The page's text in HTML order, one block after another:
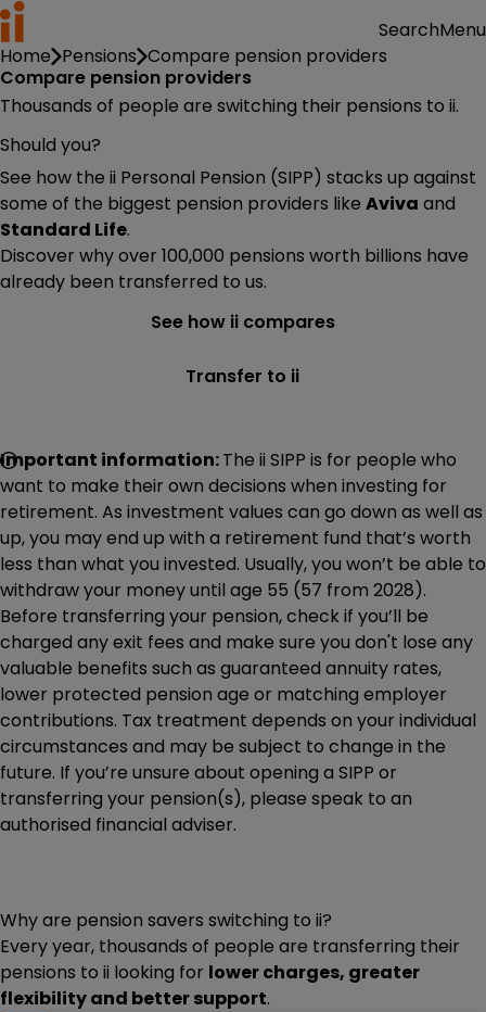
SearchMenu
Home Pensions Compare pension providers
Compare pension providers
Thousands of people are switching their pensions to ii.
Should you?
See how the ii Personal Pension (SIPP) stacks up against
some of the biggest pension providers like Aviva and
Standard Life.
Discover why over 100,000 pensions worth billions have
already been transferred to us.
See how ii compares
Transfer to ii
Important information:The ii SIPP is for people who
want to make their own decisions when investing for
retirement. As investment values can go down as well as
up, you may end up with a retirement fund that’s worth
less than what you invested. Usually, you won’t be able to
withdraw your money until age 55 (57 from 2028).
Before transferring your pension, check if you’ll be
charged any exit fees and make sure you don't lose any
valuable benefits such as guaranteed annuity rates,
lower protected pension age or matching employer
contributions. Tax treatment depends on your individual
circumstances and may be subject to change in the
future. If you’re unsure about opening a SIPP or
transferring your pension(s), please speak to an
authorised financial adviser.
Why are pension savers switching to ii?
Every year, thousands of people are transferring their
pensions to ii looking for lower charges, greater
flexibility and better support.